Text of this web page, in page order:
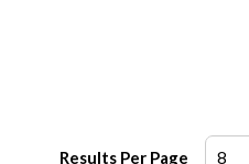
Results Per Page